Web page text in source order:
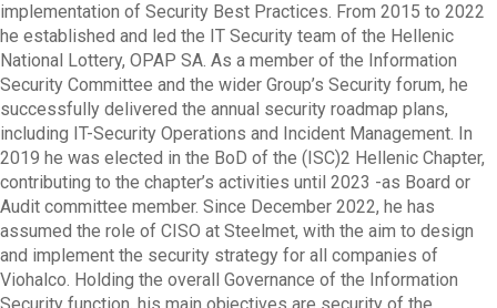
implementation of Security Best Practices. From 2015 to 2022
he established and led the IT Security team of the Hellenic
National Lottery, OPAP SA. As a member of the Information
Security Committee and the wider Group’s Security forum, he
successfully delivered the annual security roadmap plans,
including IT-Security Operations and Incident Management. In
2019 he was elected in the BoD of the (ISC)2 Hellenic Chapter,
contributing to the chapter’s activities until 2023 -as Board or
Audit committee member. Since December 2022, he has
assumed the role of CISO at Steelmet, with the aim to design
and implement the security strategy for all companies of
Viohalco. Holding the overall Governance of the Information